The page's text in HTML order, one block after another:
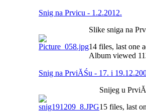
Snig na Prvicu - 1.2.2012.
Slike sniga na
14 files, last one
Album viewed
Snig na PrviĂŚu - 17. i
Snijeg u
15 files, last